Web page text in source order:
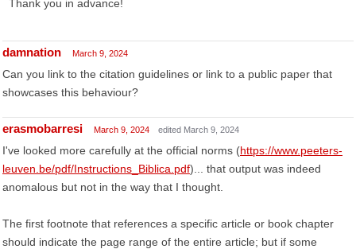
Thank you in advance!
damnation March 9, 2024
Can you link to the citation guidelines or link to a public paper that
showcases this behaviour?
erasmobarresi March 9, 2024 edited March 9, 2024
I've looked more carefully at the official norms (https://www.peeters-
leuven.be/pdf/Instructions_Biblica.pdf)... that output was indeed
anomalous but not in the way that I thought.
The first footnote that references a specific article or book chapter
should indicate the page range of the entire article; but if some